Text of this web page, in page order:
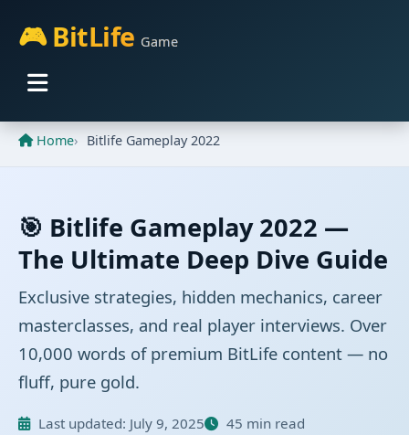
🎮 BitLife Game
Home Bitlife Gameplay 2022
🎯 Bitlife Gameplay 2022 —
The Ultimate Deep Dive Guide
Exclusive strategies, hidden mechanics, career
masterclasses, and real player interviews. Over
10,000 words of premium BitLife content — no
fluff, pure gold.
Last updated: July 9, 2025
45 min read